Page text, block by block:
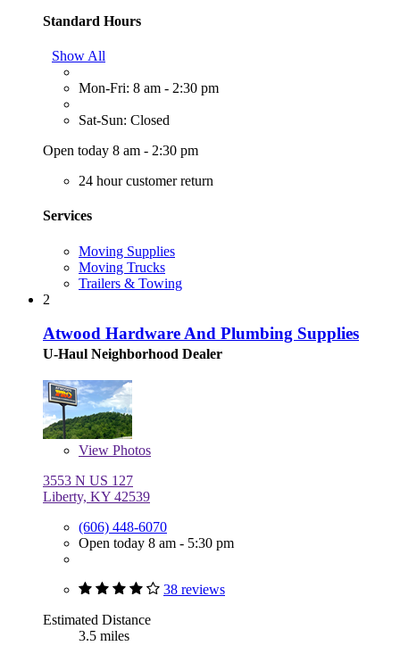
Standard Hours
Show All
Mon-Fri: 8 am - 2:30 pm
Sat-Sun: Closed
Open today 8 am - 2:30 pm
24 hour customer return
Services
Moving Supplies
Moving Trucks
Trailers & Towing
2
Atwood Hardware And Plumbing Supplies
U-Haul Neighborhood Dealer
View Photos
3553 N US 127
Liberty, KY 42539
(606) 448-6070
Open today 8 am - 5:30 pm
38 reviews
Estimated Distance
3.5 miles